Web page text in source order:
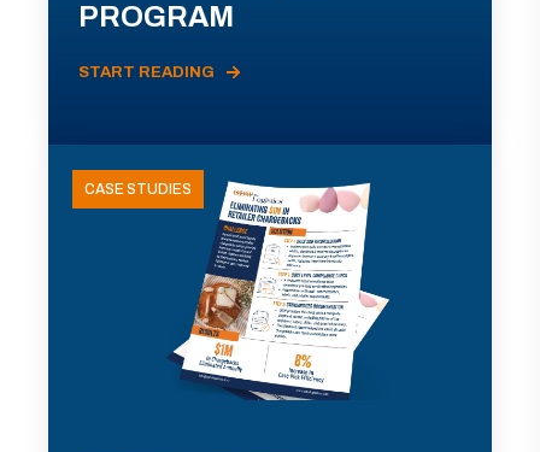
PROGRAM
START READING
CASE STUDIES